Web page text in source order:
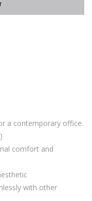
a contemporary office
comfort and
with other